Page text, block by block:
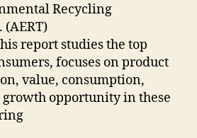
Recycling
(AERT)
report studies the top
focuses on product
value, consumption,
opportunity in these